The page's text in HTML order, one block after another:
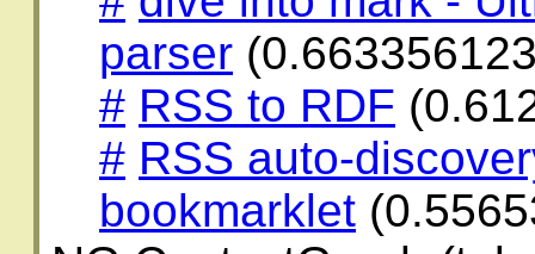
parser
# RSS to RDF
# RSS auto-
bookmarklet